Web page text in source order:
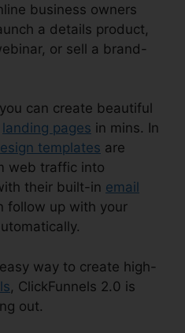
business owners
a details product,
or sell a brand-
can create beautiful
landing pages in mins. In
templates are
web traffic into
their built-in email
follow up with your
way to create high-
, ClickFunnels 2.0 is
out.